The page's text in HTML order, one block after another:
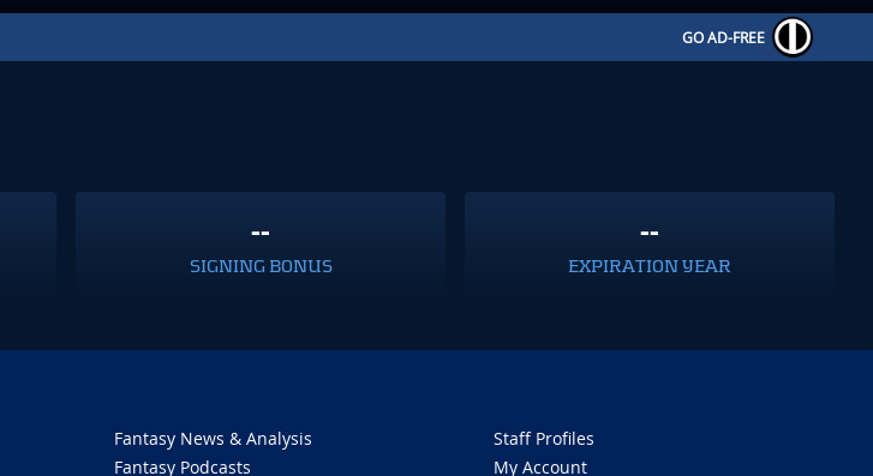
GO AD-FREE
--
SIGNING BONUS
--
EXPIRATION YEAR
Fantasy News & Analysis
Fantasy Podcasts
Staff Profiles
My Account